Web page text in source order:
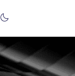
dark_mode